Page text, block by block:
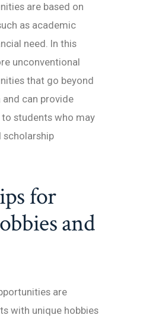
are based on
as academic
need. In this
unconventional
that go beyond
can provide
students who may
for
and
are
with unique hobbies